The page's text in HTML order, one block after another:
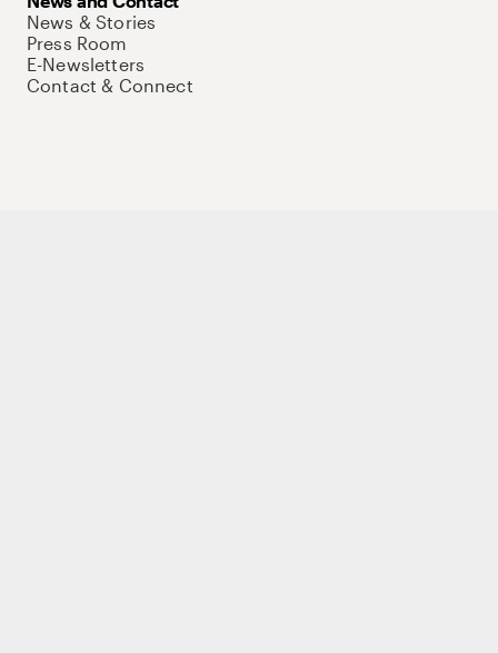
News & Stories
Press Room
E-Newsletters
Contact & Connect